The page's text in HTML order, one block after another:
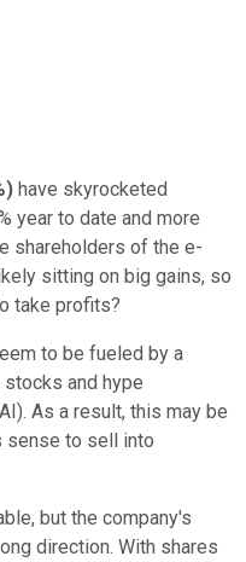
) have skyrocketed
year to date and more
shareholders of the e-
sitting on big gains, so
take profits?
to be fueled by a
and hype
As a result, this may be
sense to sell into
but the company's
direction. With shares